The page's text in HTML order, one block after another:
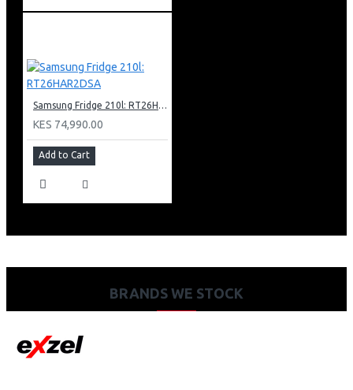
Samsung Fridge 210l: RT26HAR2DSA
KES 74,990.00
Add to Cart
BRANDS WE STOCK